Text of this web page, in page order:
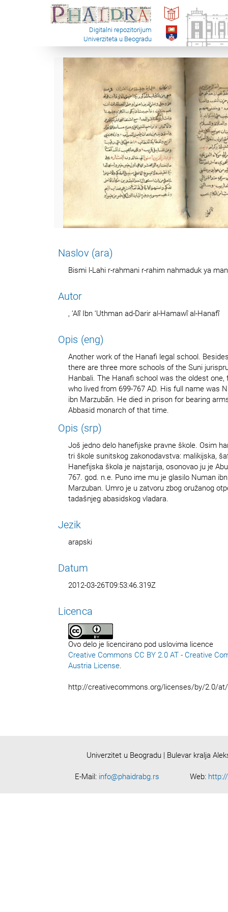
Digitalni repozitorijum
Univerziteta u Beogradu
Naslov (ara)
Bismi l-Lahi r-rahmani r-rahim nahmaduk ya
Autor
, ‘Alî Ibn ‘Uthman ad-Darir al-Hamawî al-Hanafî
Opis (eng)
Another work of the Hanafi legal school.
there are three more schools of the Suni
Hanbali. The Hanafi school was the oldest one,
who lived from 699-767 AD. His full name was
ibn Marzubān. He died in prison for bearing
Abbasid monarch of that time.
Opis (srp)
Još jedno delo hanefijske pravne škole. Osim
tri škole sunitskog zakonodavstva: malikijska,
Hanefijska škola je najstarija, osonovao ju je
767. god. n.e. Puno ime mu je glasilo Numan
Marzuban. Umro je u zatvoru zbog oružanog
tadašnjeg abasidskog vladara.
Jezik
arapski
Datum
2012-03-26T09:53:46.319Z
Licenca
Ovo delo je licencirano pod uslovima licence
Creative Commons CC BY 2.0 AT - Creative
Austria License.
http://creativecommons.org/licenses/by/2.0/
Univerzitet u Beogradu | Bulevar kralja
E-Mail: info@phaidrabg.rs Web: